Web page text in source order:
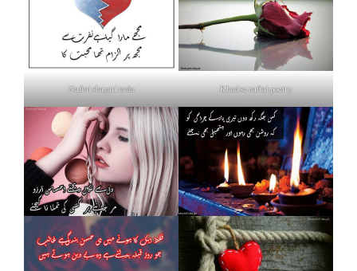
Nafrat shayari urdu Khud se nafrat poetry